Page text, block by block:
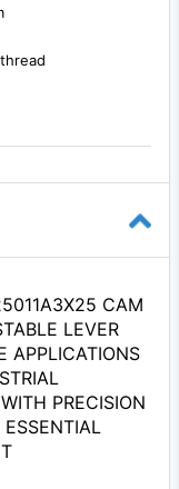
CAM
LEVER
APPLICATIONS
PRECISION